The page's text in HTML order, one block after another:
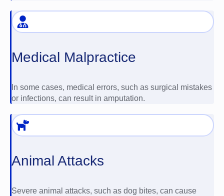
Medical Malpractice
In some cases, medical errors, such as surgical mistakes
or infections, can result in amputation.
Animal Attacks
Severe animal attacks, such as dog bites, can cause